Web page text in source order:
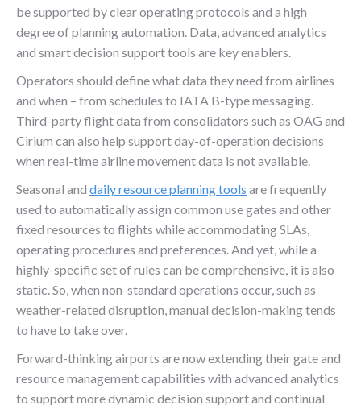
be supported by clear operating protocols and a high
degree of planning automation. Data, advanced analytics
and smart decision support tools are key enablers.
Operators should define what data they need from airlines
and when – from schedules to IATA B-type messaging.
Third-party flight data from consolidators such as OAG and
Cirium can also help support day-of-operation decisions
when real-time airline movement data is not available.
Seasonal and daily resource planning tools are frequently
used to automatically assign common use gates and other
fixed resources to flights while accommodating SLAs,
operating procedures and preferences. And yet, while a
highly-specific set of rules can be comprehensive, it is also
static. So, when non-standard operations occur, such as
weather-related disruption, manual decision-making tends
to have to take over.
Forward-thinking airports are now extending their gate and
resource management capabilities with advanced analytics
to support more dynamic decision support and continual